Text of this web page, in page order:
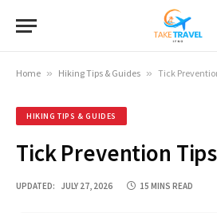
Home » Hiking Tips & Guides » Tick
HIKING TIPS & GUIDES
Tick Prevention
UPDATED: JULY 27, 2026 15 MINS READ